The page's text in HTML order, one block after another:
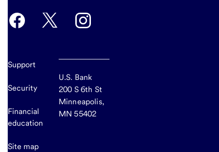
Support
Security
Financial
education
Site map
U.S. Bank
200 S 6th St
Minneapolis,
MN 55402